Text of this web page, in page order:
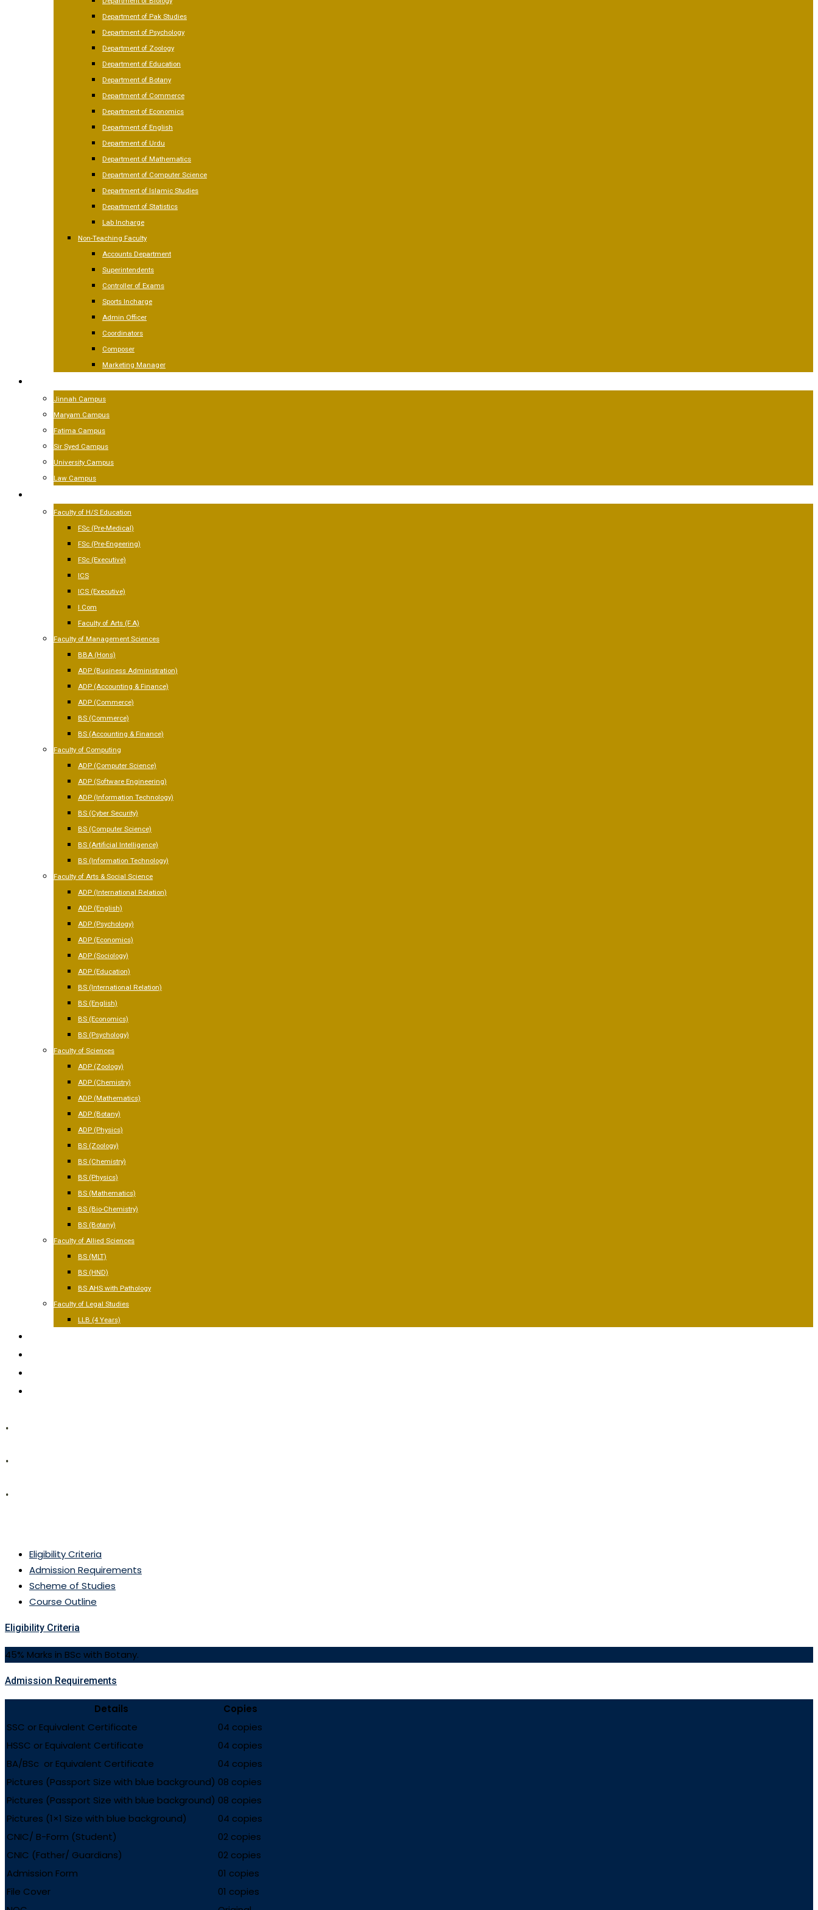
Department of Pak Studies
Department of Psychology
Department of Zoology
Department of Education
Department of Botany
Department of Commerce
Department of Economics
Department of English
Department of Urdu
Department of Mathematics
Department of Computer Science
Department of Islamic Studies
Department of Statistics
Lab Incharge
Non-Teaching Faculty
Accounts Department
Superintendents
Controller of Exams
Sports Incharge
Admin Officer
Coordinators
Composer
Marketing Manager
Jinnah Campus
Maryam Campus
Fatima Campus
Sir Syed Campus
University Campus
Law Campus
Faculty of H/S Education
FSc (Pre-Medical)
FSc (Pre-Engeering)
FSc (Executive)
ICS
ICS (Executive)
I.Com
Faculty of Arts (F.A)
Faculty of Management Sciences
BBA (Hons)
ADP (Business Administration)
ADP (Accounting & Finance)
ADP (Commerce)
BS (Commerce)
BS (Accounting & Finance)
Faculty of Computing
ADP (Computer Science)
ADP (Software Engineering)
ADP (Information Technology)
BS (Cyber Security)
BS (Computer Science)
BS (Artificial Intelligence)
BS (Information Technology)
Faculty of Arts & Social Science
ADP (International Relation)
ADP (English)
ADP (Psychology)
ADP (Economics)
ADP (Sociology)
ADP (Education)
BS (International Relation)
BS (English)
BS (Economics)
BS (Psychology)
Faculty of Sciences
ADP (Zoology)
ADP (Chemistry)
ADP (Mathematics)
ADP (Botany)
ADP (Physics)
BS (Zoology)
BS (Chemistry)
BS (Physics)
BS (Mathematics)
BS (Bio-Chemistry)
BS (Botany)
Faculty of Allied Sciences
BS (MLT)
BS (HND)
BS AHS with Pathology
Faculty of Legal Studies
LLB (4 Years)
.
.
.
Eligibility Criteria
Admission Requirements
Scheme of Studies
Course Outline
Eligibility Criteria
45% Marks in BSc with Botany.
Admission Requirements
Details
Copies
SSC or Equivalent Certificate
04 copies
HSSC or Equivalent Certificate
04 copies
BA/BSc or Equivalent Certificate
04 copies
Pictures (Passport Size with blue background) 08 copies
Pictures (Passport Size with blue background) 08 copies
Pictures (1×1 Size with blue background)
04 copies
CNIC/ B-Form (Student)
02 copies
CNIC (Father/ Guardians)
02 copies
Admission Form
01 copies
File Cover
01 copies